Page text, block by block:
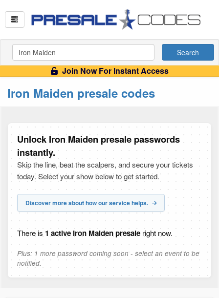
Search
Join Now For Instant Access
Iron Maiden presale codes
Unlock Iron Maiden presale passwords
instantly.
Skip the line, beat the scalpers, and secure your tickets
today. Select your show below to get started.
Discover more about how our service helps.
There is 1 active Iron Maiden presale right now.
Plus: 1 more password coming soon - select an event to be
notified.